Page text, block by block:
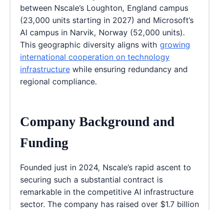
between Nscale’s Loughton, England campus
(23,000 units starting in 2027) and Microsoft’s
AI campus in Narvik, Norway (52,000 units).
This geographic diversity aligns with growing
international cooperation on technology
infrastructure while ensuring redundancy and
regional compliance.
Company Background and
Funding
Founded just in 2024, Nscale’s rapid ascent to
securing such a substantial contract is
remarkable in the competitive AI infrastructure
sector. The company has raised over $1.7 billion